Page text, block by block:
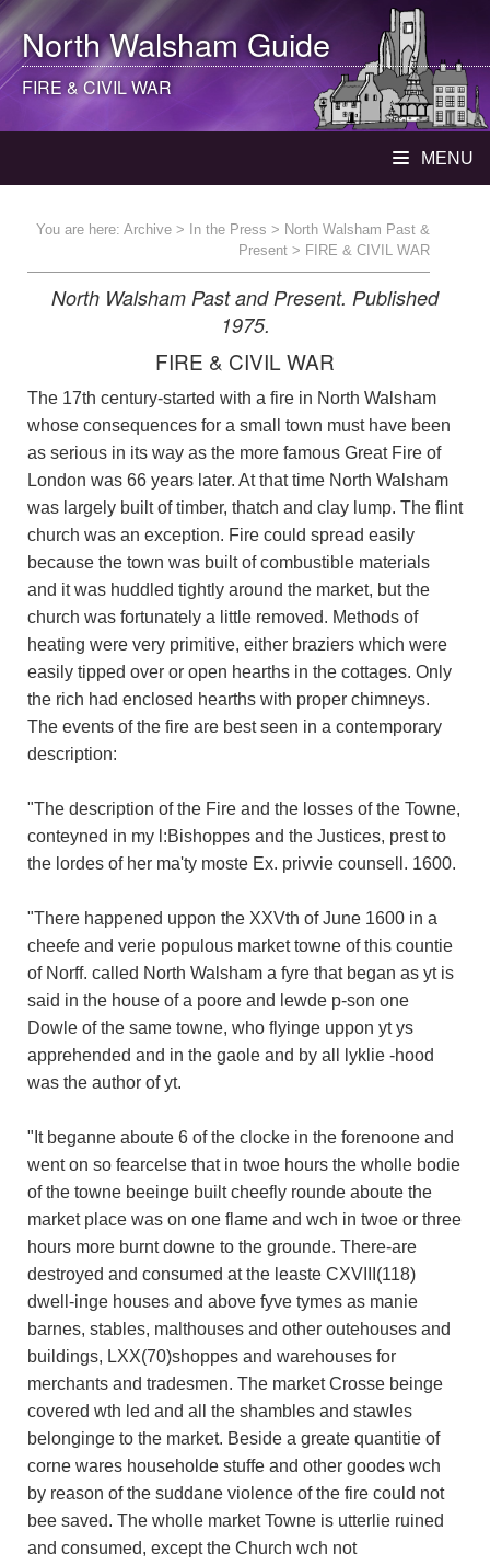
North WalshamGuide
FIRE & CIVIL WAR
MENU
You are here: Archive > In the Press > North Walsham Past &
Present > FIRE & CIVIL WAR
North Walsham Past and Present. Published
1975.
FIRE & CIVIL WAR
The 17th century-started with a fire in North Walsham
whose consequences for a small town must have been
as serious in its way as the more famous Great Fire of
London was 66 years later. At that time North Walsham
was largely built of timber, thatch and clay lump. The flint
church was an exception. Fire could spread easily
because the town was built of combustible materials
and it was huddled tightly around the market, but the
church was fortunately a little removed. Methods of
heating were very primitive, either braziers which were
easily tipped over or open hearths in the cottages. Only
the rich had enclosed hearths with proper chimneys.
The events of the fire are best seen in a contemporary
description:
"The description of the Fire and the losses of the Towne,
conteyned in my l:Bishoppes and the Justices, prest to
the lordes of her ma'ty moste Ex. privvie counsell. 1600.
"There happened uppon the XXVth of June 1600 in a
cheefe and verie populous market towne of this countie
of Norff. called North Walsham a fyre that began as yt is
said in the house of a poore and lewde p-son one
Dowle of the same towne, who flyinge uppon yt ys
apprehended and in the gaole and by all lyklie -hood
was the author of yt.
"It beganne aboute 6 of the clocke in the forenoone and
went on so fearcelse that in twoe hours the wholle bodie
of the towne beeinge built cheefly rounde aboute the
market place was on one flame and wch in twoe or three
hours more burnt downe to the grounde. There-are
destroyed and consumed at the leaste CXVIII(118)
dwell-inge houses and above fyve tymes as manie
barnes, stables, malthouses and other outehouses and
buildings, LXX(70)shoppes and warehouses for
merchants and tradesmen. The market Crosse beinge
covered wth led and all the shambles and stawles
belonginge to the market. Beside a greate quantitie of
corne wares householde stuffe and other goodes wch
by reason of the suddane violence of the fire could not
bee saved. The wholle market Towne is utterlie ruined
and consumed, except the Church wch not